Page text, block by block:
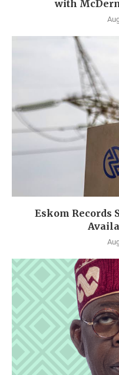
with
Eskom Records